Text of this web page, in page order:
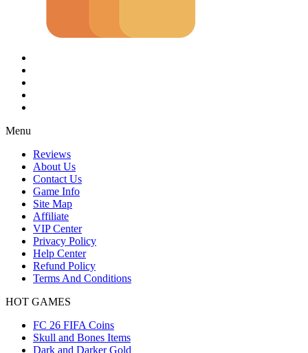
Menu
Reviews
About Us
Contact Us
Game Info
Site Map
Affiliate
VIP Center
Privacy Policy
Help Center
Refund Policy
Terms And Conditions
HOT GAMES
FC 26 FIFA Coins
Skull and Bones Items
Dark and Darker Gold